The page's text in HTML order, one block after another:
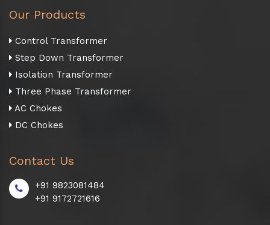
Our Products
Control Transformer
Step Down Transformer
Isolation Transformer
Three Phase Transformer
AC Chokes
DC Chokes
Contact Us
+91 9823081484
+91 9172721616